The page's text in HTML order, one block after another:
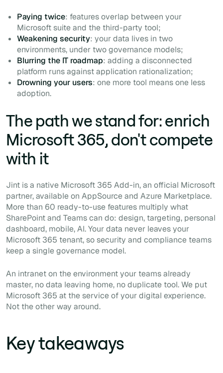
Paying twice: features overlap between your
Microsoft suite and the third-party tool;
Weakening security: your data lives in two
environments, under two governance models;
Blurring the IT roadmap: adding a disconnected
platform runs against application rationalization;
Drowning your users: one more tool means one less
adoption.
The path we stand for: enrich
Microsoft 365, don't compete
with it
Jint is a native Microsoft 365 Add-in, an official Microsoft
partner, available on AppSource and Azure Marketplace.
More than 60 ready-to-use features multiply what
SharePoint and Teams can do: design, targeting, personal
dashboard, mobile, AI. Your data never leaves your
Microsoft 365 tenant, so security and compliance teams
keep a single governance model.
An intranet on the environment your teams already
master, no data leaving home, no duplicate tool. We put
Microsoft 365 at the service of your digital experience.
Not the other way around.
Key takeaways